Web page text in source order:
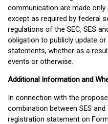
communication are made
except as required by federal
regulations of the SEC, SES
obligation to publicly update
statements, whether as a
events or otherwise.
Additional Information and
In connection with the
combination between SES
registration statement on